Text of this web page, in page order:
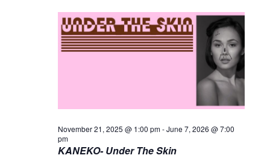
KANEKO- Under The Skin
November 21, 2025 @ 1:00 pm-June 7, 2026 @ 7:00
pm